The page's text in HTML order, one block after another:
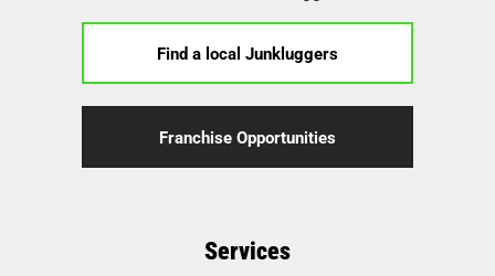
Find a local Junkluggers
Franchise Opportunities
Services